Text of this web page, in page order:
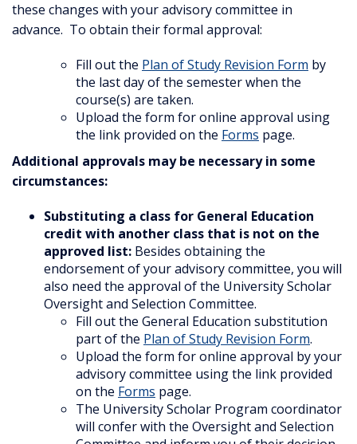
these changes with your advisory committee in
advance. To obtain their formal approval:
Fill out the Plan of Study Revision Form by
the last day of the semester when the
course(s) are taken.
Upload the form for online approval using
the link provided on the Forms page.
Additional approvals may be necessary in some
circumstances:
Substituting a class for General Education
credit with another class that is not on the
approved list: Besides obtaining the
endorsement of your advisory committee, you will
also need the approval of the University Scholar
Oversight and Selection Committee.
Fill out the General Education substitution
part of the Plan of Study Revision Form.
Upload the form for online approval by your
advisory committee using the link provided
on the Forms page.
The University Scholar Program coordinator
will confer with the Oversight and Selection